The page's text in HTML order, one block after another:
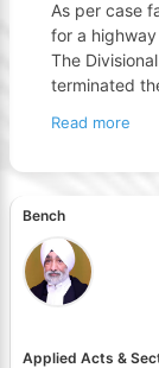
As per case
for a
The
terminated
Read more
Bench
Applied Acts &